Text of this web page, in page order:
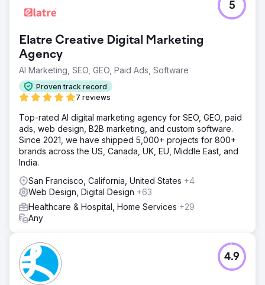
Elatre Creative Digital Marketing
Agency
AI Marketing, SEO, GEO, Paid Ads, Software
Proven track record
7 reviews
5
Top-rated AI digital marketing agency for SEO, GEO, paid
ads, web design, B2B marketing, and custom software.
Since 2021, we have shipped 5,000+ projects for 800+
brands across the US, Canada, UK, EU, Middle East, and
India.
San Francisco, California, United States +4
Web Design, Digital Design +63
Healthcare & Hospital, Home Services +29
Any
4.9